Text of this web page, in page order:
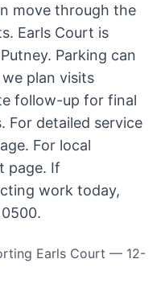
move through the
Earls Court is
Parking can
plan visits
follow-up for final
For detailed service
. For local
page. If
work today,
Earls Court — 12-